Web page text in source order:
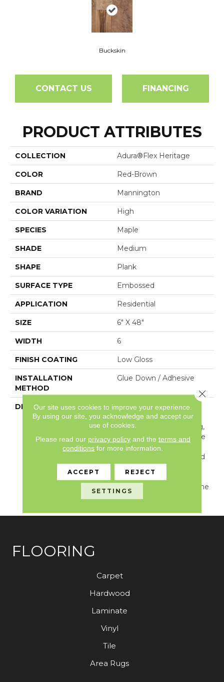
Buckskin
CONTACT US FINANCING
PRODUCT ATTRIBUTES
COLLECTION Adura®flex Heritage
COLOR Red-Brown
BRAND Mannington
COLOR VARIATION High
SPECIES Maple
SHADE Medium
SHAPE Plank
SURFACE TYPE Embossed
APPLICATION Residential
SIZE 6" X 48"
WIDTH 6
FINISH COATING Low Gloss
INSTALLATION
METHOD
Glue Down / Adhesive
DESCRIPTION
Heritage Is A 6" Maple
Wood Design Featuring
Beautiful Rustic Spalting,
Knotholes, And All Of The
Natural Character You
Would Find In Reclaimed
Wood. This Pattern Will
Bring A Refined Rustic
Feel To Any Interior In The
Home.
FLOORING
Carpet
Hardwood
Laminate
Vinyl
Tile
Area Rugs
Our site uses cookies to improve your experience.
By using our site, you acknowledge and accept our
use of cookies.
Please read our privacy policyand the terms and
conditions for more information.
ACCEPT REJECT
SETTINGS
Close